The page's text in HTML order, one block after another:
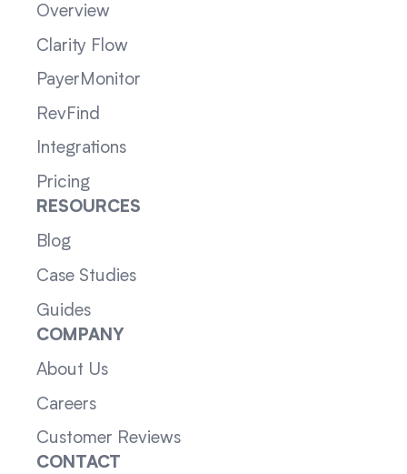
Overview
Clarity Flow
PayerMonitor
RevFind
Integrations
Pricing
RESOURCES
Blog
Case Studies
Guides
COMPANY
About Us
Careers
Customer Reviews
CONTACT